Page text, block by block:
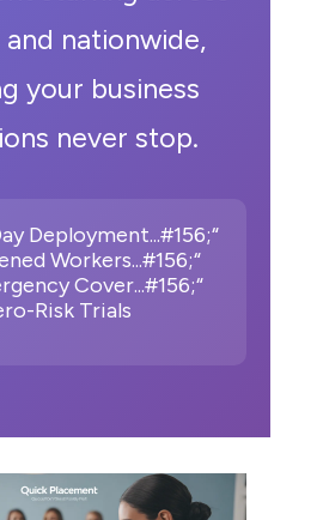
and nationwide,
your business
never stop.
Deployment...#156;“
Workers...#156;“
Cover...#156;“
Risk Trials